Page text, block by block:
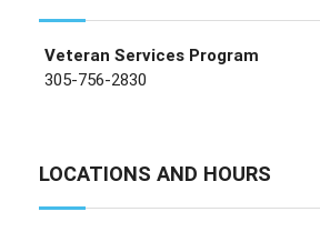
Veteran Services Program
305-756-2830
LOCATIONS AND HOURS